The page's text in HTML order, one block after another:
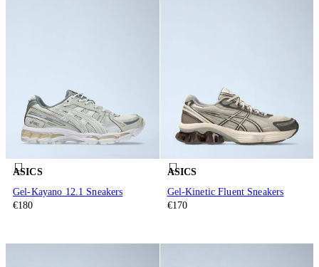
ASICS
Gel-Kayano 12.1 Sneakers
€180
ASICS
Gel-Kinetic Fluent Sneakers
€170